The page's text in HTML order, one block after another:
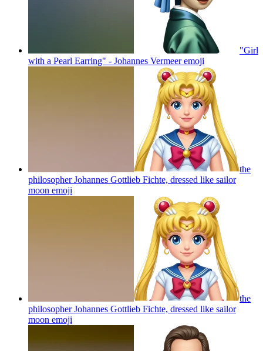
"Girl
with a Pearl Earring" - Johannes Vermeeremoji
the
philosopher Johannes Gottlieb Fichte, dressed like sailor
moon emoji
the
philosopher Johannes Gottlieb Fichte, dressed like sailor
moon emoji